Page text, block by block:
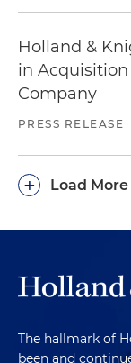
Holland &
in
Company
PRESS RELEASE
Load More
+
The hallmark of
been and